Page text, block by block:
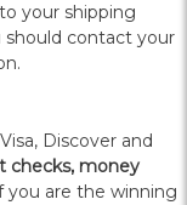
your shipping
should contact your
Discover and
checks, money
you are the winning